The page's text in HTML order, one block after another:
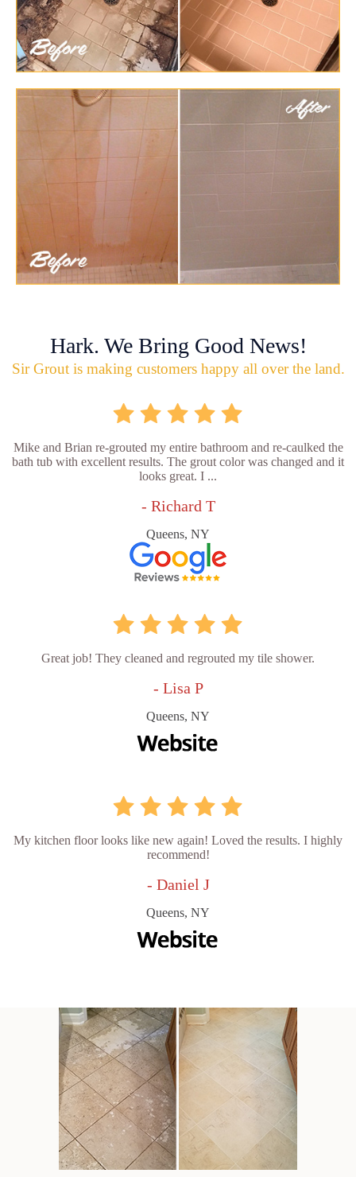
Hark. We Bring Good News!
Sir Grout is making customers happy all over the land.
Mike and Brian re-grouted my entire bathroom and re-caulked the
bath tub with excellent results. The grout color was changed and it
looks great. I ...
- Richard T
Queens, NY
Great job! They cleaned and regrouted my tile shower.
- Lisa P
Queens, NY
My kitchen floor looks like new again! Loved the results. I highly
recommend!
- Daniel J
Queens, NY